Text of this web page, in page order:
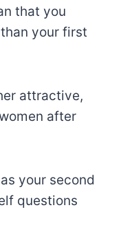
that you
your first
attractive,
after
your second
questions